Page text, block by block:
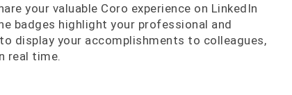
your valuable Coro experience on LinkedIn
badges highlight your professional and
display your accomplishments to colleagues,
real time.